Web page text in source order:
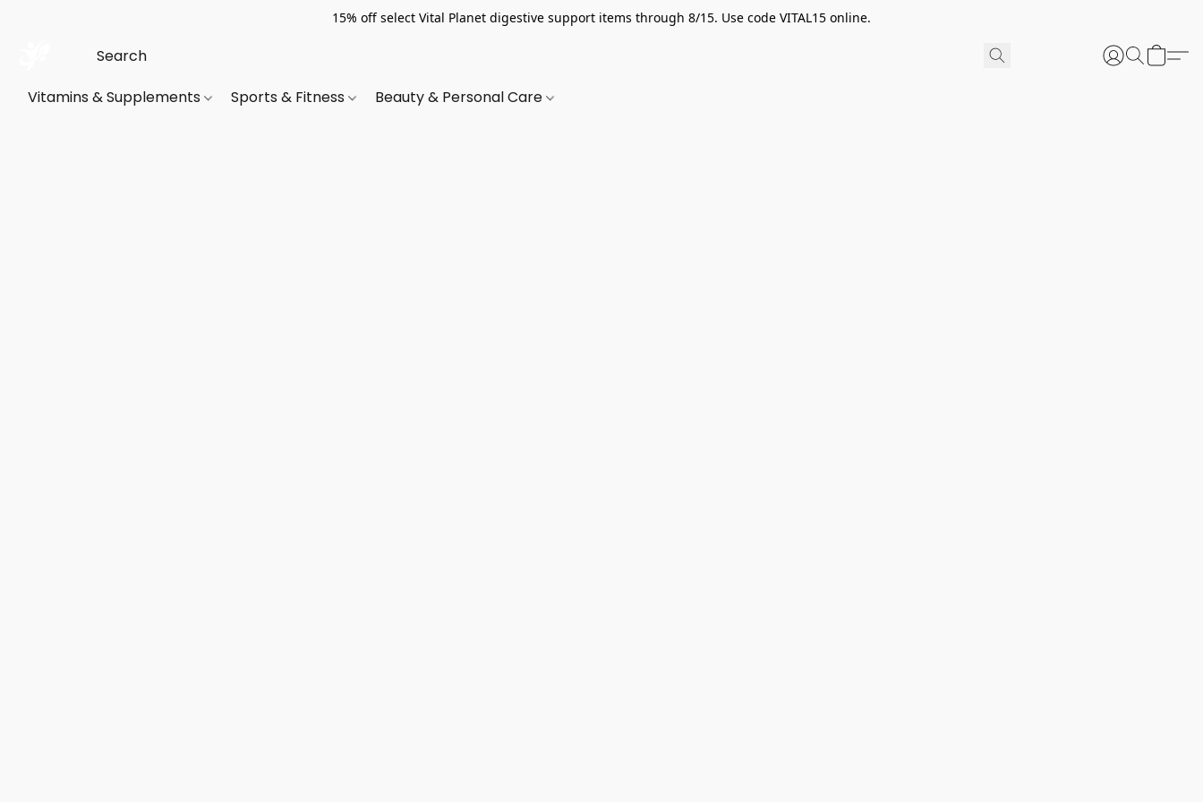
15% off select Vital Planet digestive support items through 8/15. Use code VITAL15 online.
Vitamins & Supplements Sports & Fitness Beauty & Personal Care